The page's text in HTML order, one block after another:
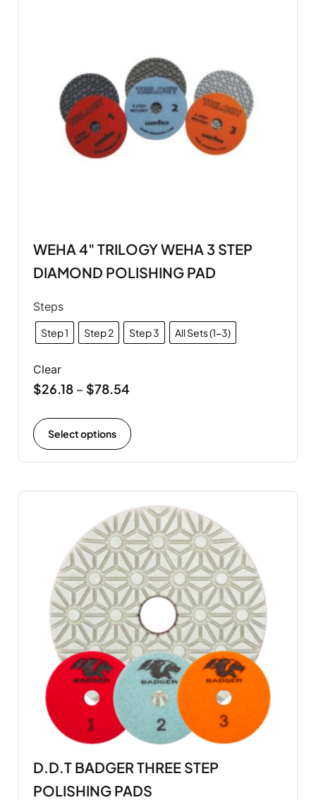
WEHA 4" TRILOGY WEHA 3 STEP
DIAMOND POLISHING PAD
Steps
Step 1 Step 2 Step 3 All Sets (1-3)
Clear
$26.18 – $78.54
Select options
D.D.T BADGER THREE STEP
POLISHING PADS